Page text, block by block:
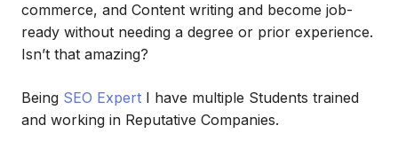
commerce, and Content writing and become job-
ready without needing a degree or prior experience.
Isn’t that amazing?
Being SEO Expert I have multiple Students trained
and working in Reputative Companies.